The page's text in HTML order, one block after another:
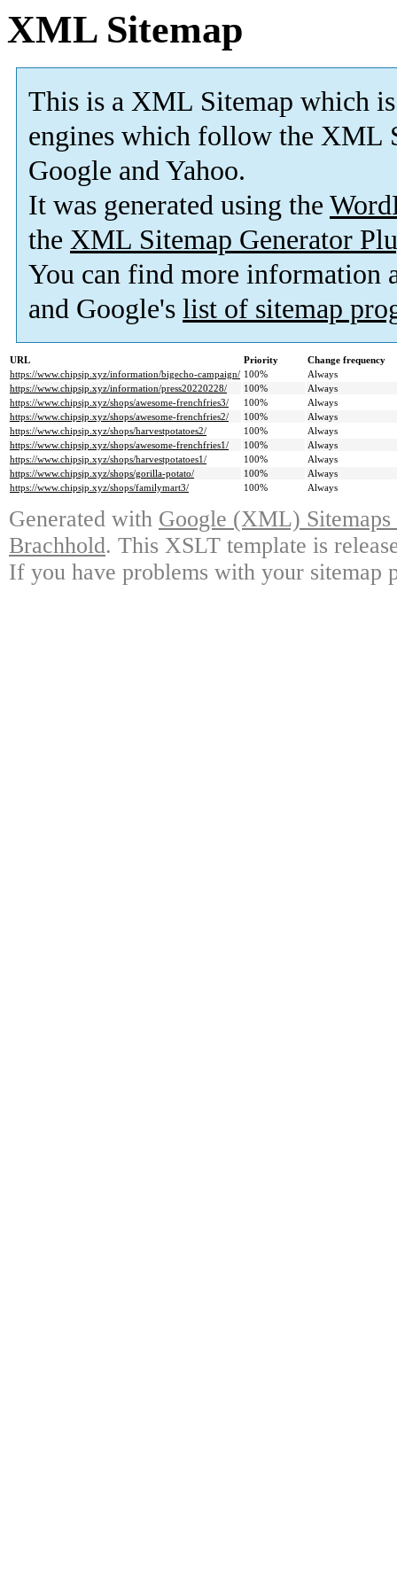
XML Sitemap
This is a XML Sitemap which is
engines which follow the XML
Google and Yahoo.
It was generated using the
the XML Sitemap Generator
You can find more information
and Google's list of sitemap
URL Priority
Change frequency
https://www.chipsjp.xyz/information/bigecho-campaign/ 100%
Always
https://www.chipsjp.xyz/information/press20220228/
100%
Always
https://www.chipsjp.xyz/shops/awesome-frenchfries3/
100%
Always
https://www.chipsjp.xyz/shops/awesome-frenchfries2/
100%
Always
https://www.chipsjp.xyz/shops/harvestpotatoes2/
100%
Always
https://www.chipsjp.xyz/shops/awesome-frenchfries1/
100%
Always
https://www.chipsjp.xyz/shops/harvestpotatoes1/
100%
Always
https://www.chipsjp.xyz/shops/gorilla-potato/
100%
Always
https://www.chipsjp.xyz/shops/familymart3/
100% Always
Generated with Google (XML)
Brachhold. This XSLT template is
If you have problems with your sitemap